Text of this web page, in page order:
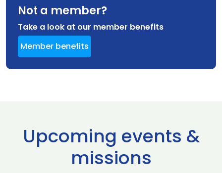
Not a member?
Take a look at our member benefits
Member benefits
Upcoming events &
missions